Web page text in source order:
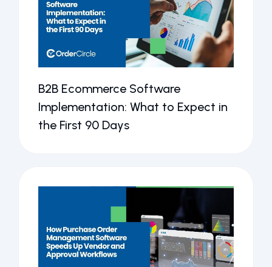
B2B Ecommerce Software
Implementation: What to Expect in
the First 90 Days